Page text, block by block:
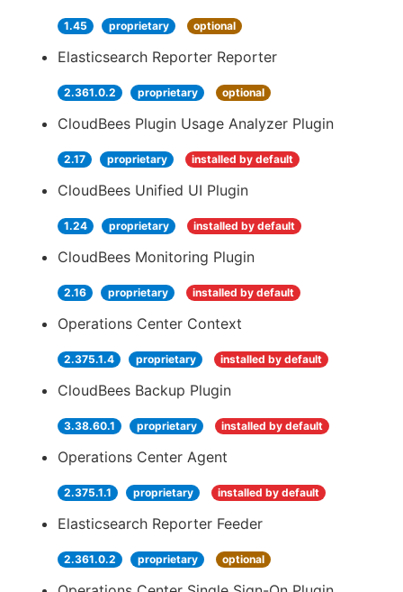
1.45 proprietary optional
Elasticsearch Reporter Reporter
2.361.0.2 proprietary optional
CloudBees Plugin Usage Analyzer Plugin
2.17 proprietary installed by default
CloudBees Unified UI Plugin
1.24 proprietary installed by default
CloudBees Monitoring Plugin
2.16 proprietary installed by default
Operations Center Context
2.375.1.4 proprietary installed by default
CloudBees Backup Plugin
3.38.60.1 proprietary installed by default
Operations Center Agent
2.375.1.1 proprietary installed by default
Elasticsearch Reporter Feeder
2.361.0.2 proprietary optional